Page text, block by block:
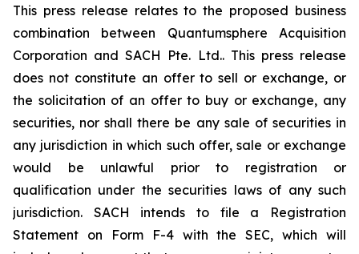
This press release relates to the proposed business
combination between Quantumsphere Acquisition
Corporation and SACH Pte. Ltd.. This press release
does not constitute an offer to sell or exchange, or
the solicitation of an offer to buy or exchange, any
securities, nor shall there be any sale of securities in
any jurisdiction in which such offer, sale or exchange
would be unlawful prior to registration or
qualification under the securities laws of any such
jurisdiction. SACH intends to file a Registration
Statement on Form F-4 with the SEC, which will